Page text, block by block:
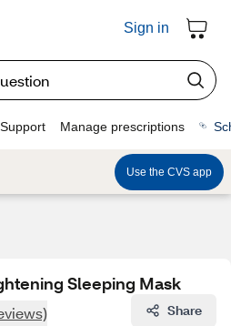
Sign in
Manage prescriptions
Use the CVS app
Sleeping Mask
Share